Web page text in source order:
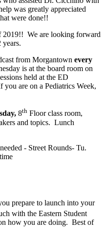
was greatly appreciated
were done!!
2019!! We are looking forward
from Morgantown every
is at the board room on
held at the ED
are on a Pediatrics Week,
8th Floor class room,
and topics. Lunch
- Street Rounds- Tu.
prepare to launch into your
with the Eastern Student
how you are doing. Best of